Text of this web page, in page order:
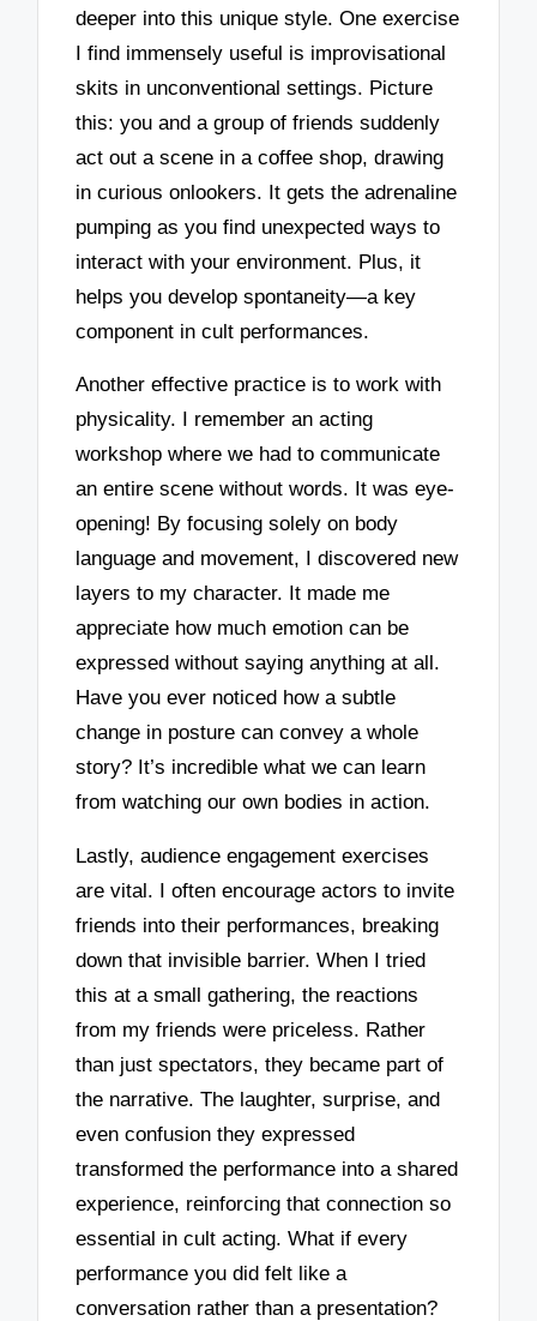
deeper into this unique style. One exercise
I find immensely useful is improvisational
skits in unconventional settings. Picture
this: you and a group of friends suddenly
act out a scene in a coffee shop, drawing
in curious onlookers. It gets the adrenaline
pumping as you find unexpected ways to
interact with your environment. Plus, it
helps you develop spontaneity—a key
component in cult performances.
Another effective practice is to work with
physicality. I remember an acting
workshop where we had to communicate
an entire scene without words. It was eye-
opening! By focusing solely on body
language and movement, I discovered new
layers to my character. It made me
appreciate how much emotion can be
expressed without saying anything at all.
Have you ever noticed how a subtle
change in posture can convey a whole
story? It’s incredible what we can learn
from watching our own bodies in action.
Lastly, audience engagement exercises
are vital. I often encourage actors to invite
friends into their performances, breaking
down that invisible barrier. When I tried
this at a small gathering, the reactions
from my friends were priceless. Rather
than just spectators, they became part of
the narrative. The laughter, surprise, and
even confusion they expressed
transformed the performance into a shared
experience, reinforcing that connection so
essential in cult acting. What if every
performance you did felt like a
conversation rather than a presentation?